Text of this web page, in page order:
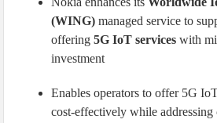
(WING) managed service to
offering5G IoT services with
investment
Enables operators to offer 5G
cost-effectively while addressing